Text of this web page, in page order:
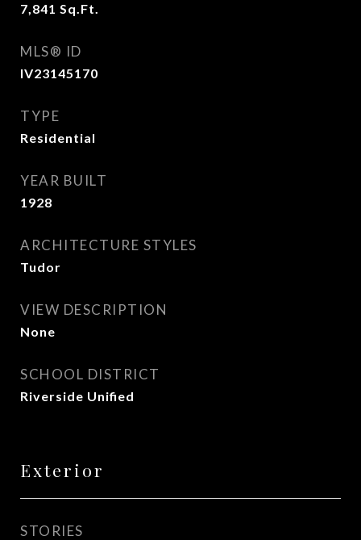
7,841 Sq.Ft.
MLS® ID
IV23145170
TYPE
Residential
YEAR BUILT
1928
ARCHITECTURE STYLES
Tudor
VIEW DESCRIPTION
None
SCHOOL DISTRICT
Riverside Unified
Exterior
STORIES